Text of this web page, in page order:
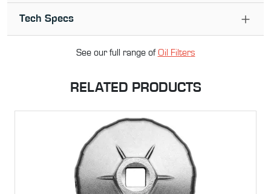
Tech Specs
See our full range ofOil Filters
RELATED PRODUCTS